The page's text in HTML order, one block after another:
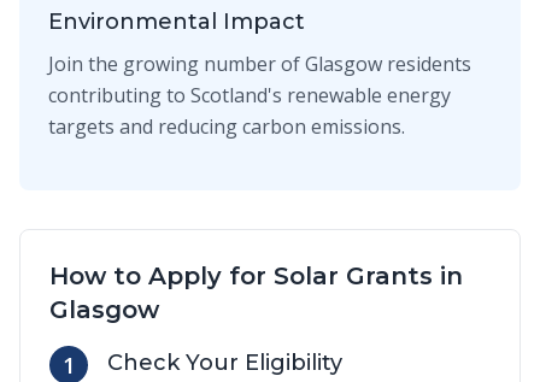
Environmental Impact
Join the growing number of Glasgow residents
contributing to Scotland's renewable energy
targets and reducing carbon emissions.
How to Apply for Solar Grants in
Glasgow
1
Check Your Eligibility